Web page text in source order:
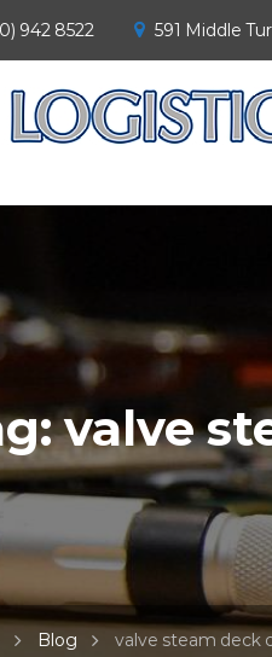
942 8522 591 Middle
valve
Blog valve steam deck